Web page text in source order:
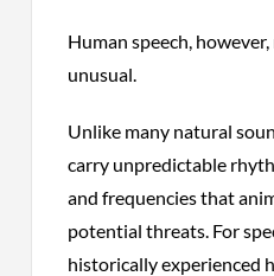
Human speech,
unusual.
Unlike many natural
carry unpredictable
and frequencies that
potential threats. For
historically experienced